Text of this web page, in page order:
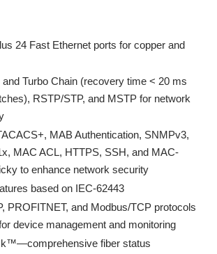
24 Fast Ethernet ports for copper and
and Turbo Chain (recovery time < 20 ms
RSTP/STP, and MSTP for network
MAB Authentication, SNMPv3,
MAC ACL, HTTPS, SSH, and MAC-
to enhance network security
based on IEC-62443
PROFITNET, and Modbus/TCP protocols
device management and monitoring
fiber status